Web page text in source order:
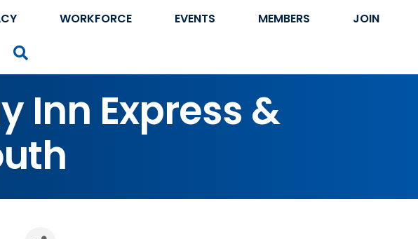
WORKFORCE EVENTS MEMBERS JOIN
Inn Express &